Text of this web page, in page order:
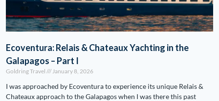
Ecoventura: Relais & Chateaux Yachting in the
Galapagos – Part I
Goldring Travel January 8, 2026
I was approached by Ecoventura to experience its unique Relais &
Chateaux approach to the Galapagos when I was there this past